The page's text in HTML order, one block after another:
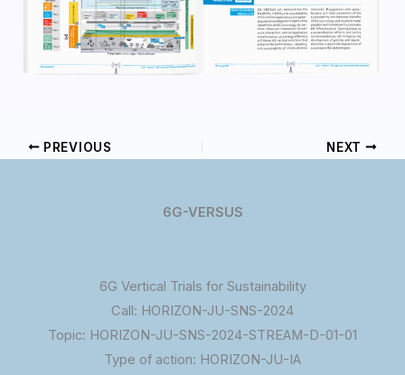
PREVIOUS NEXT
6G-VERSUS
6G Vertical Trials for Sustainability
Call: HORIZON-JU-SNS-2024
Topic: HORIZON-JU-SNS-2024-STREAM-D-01-01
Type of action: HORIZON-JU-IA